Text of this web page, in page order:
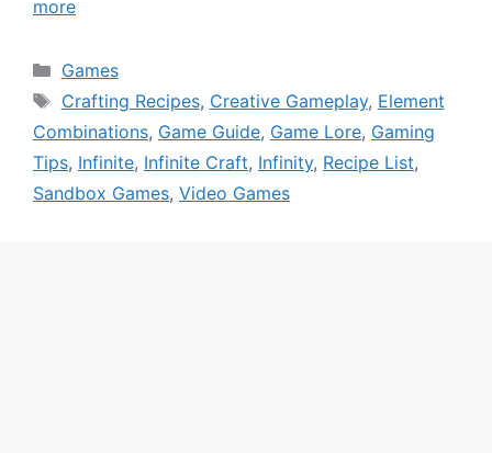
more
Categories
Games
Tags
Crafting Recipes, Creative Gameplay, Element
Combinations, Game Guide, Game Lore, Gaming
Tips, Infinite, Infinite Craft, Infinity, Recipe List,
Sandbox Games, Video Games